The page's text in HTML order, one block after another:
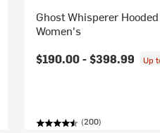
Ghost Whisperer
Women's
$190.00 -$398.99 Up
(200)